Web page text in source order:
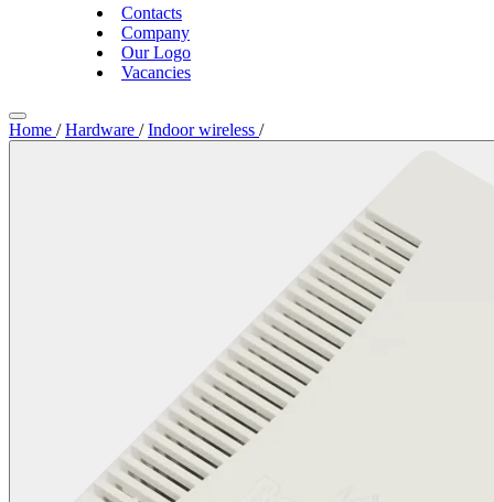
Contacts
Company
Our Logo
Vacancies
Home / Hardware / Indoor wireless /